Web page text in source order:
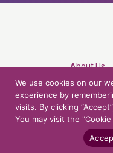
About Us
Career
© 2026 Northern
Accessibility Policy
We use cookies on our
experience by
visits. By clicking
You may visit the